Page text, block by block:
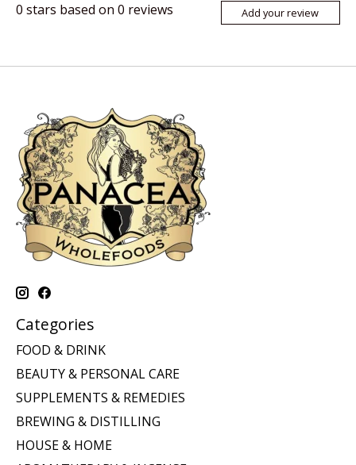
0 stars based on 0 reviews Add your review
Categories
FOOD & DRINK
BEAUTY & PERSONAL CARE
SUPPLEMENTS & REMEDIES
BREWING & DISTILLING
HOUSE & HOME